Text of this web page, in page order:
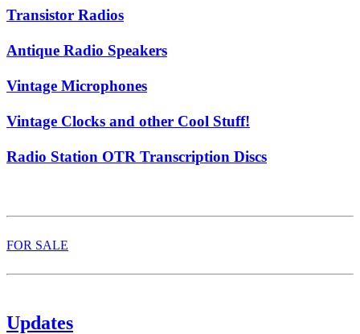
Transistor Radios
Antique Radio Speakers
Vintage Microphones
Vintage Clocks and other Cool Stuff!
Radio Station OTR Transcription Discs
FOR SALE
Updates